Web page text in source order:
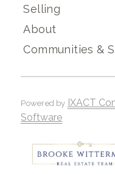
Selling
About
Communities &
Powered by IXACT
Software